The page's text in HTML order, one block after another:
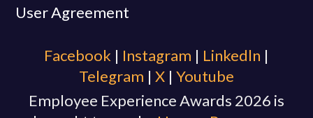
User Agreement
Facebook | Instagram | Linkedln |
Telegram | X | Youtube
Employee Experience Awards 2026 is